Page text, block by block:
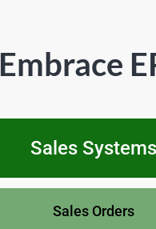
Embrace
Sales Systems
Sales Orders